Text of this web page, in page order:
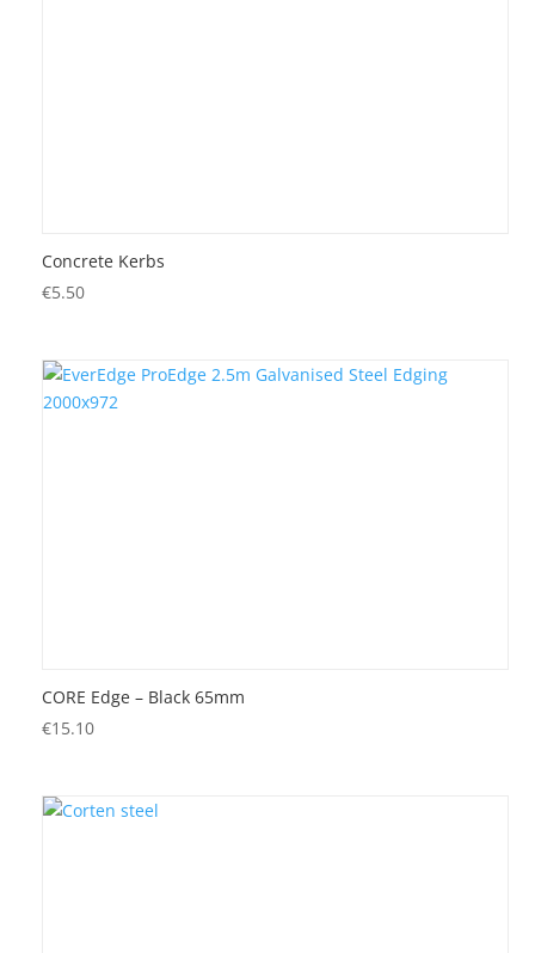
Concrete Kerbs
€5.50
CORE Edge – Black 65mm
€15.10